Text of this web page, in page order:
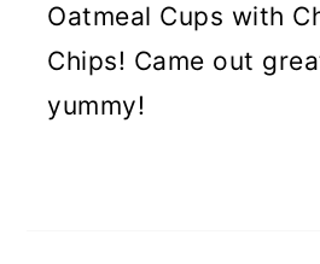
Oatmeal Cups with
Chips! Came out
yummy!